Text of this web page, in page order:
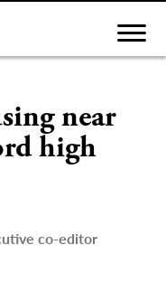
near
high
co-editor